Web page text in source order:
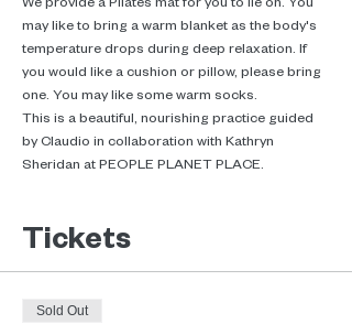
may like to bring a warm blanket as the body's
temperature drops during deep relaxation. If
you would like a cushion or pillow, please bring
one. You may like some warm socks.
This is a beautiful, nourishing practice guided
by Claudio in collaboration with Kathryn
Sheridan at PEOPLE PLANET PLACE.
Tickets
Sold Out